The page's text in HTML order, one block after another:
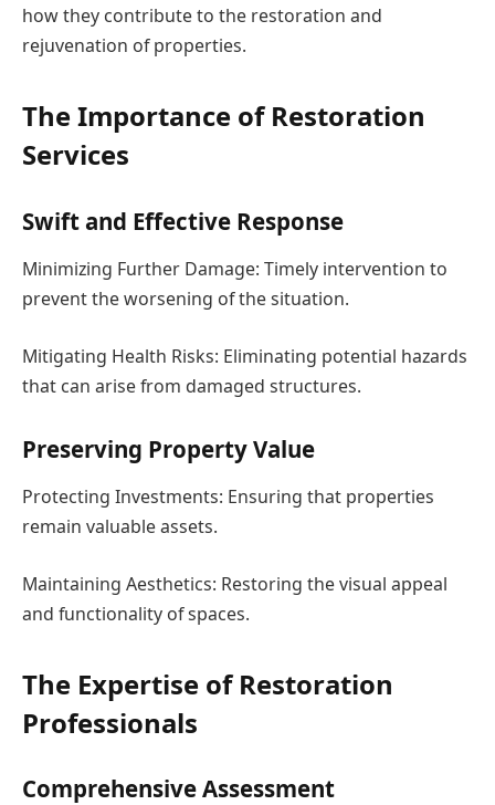
how they contribute to the restoration and
rejuvenation of properties.
The Importance of Restoration
Services
Swift and Effective Response
Minimizing Further Damage: Timely intervention to
prevent the worsening of the situation.
Mitigating Health Risks: Eliminating potential hazards
that can arise from damaged structures.
Preserving Property Value
Protecting Investments: Ensuring that properties
remain valuable assets.
Maintaining Aesthetics: Restoring the visual appeal
and functionality of spaces.
The Expertise of Restoration
Professionals
Comprehensive Assessment